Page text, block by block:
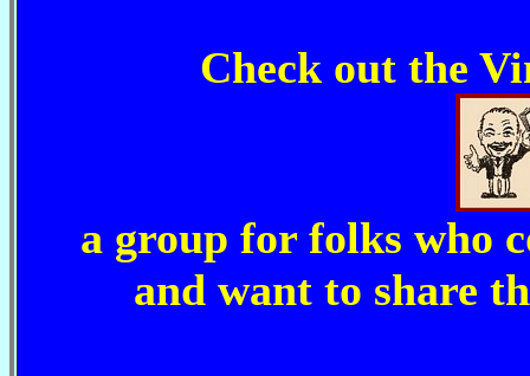
Check out the
a group for folks who
and want to share